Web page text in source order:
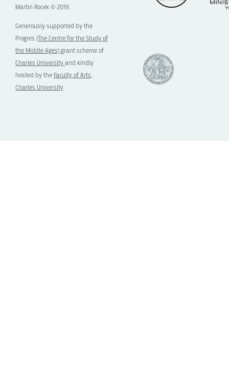
Martin Rocek © 2019.
Generously supported by the
Progres (The Centre for the Study of
the Middle Ages)grant scheme of
Charles University and kindly
hosted by the Faculty of Arts,
Charles University